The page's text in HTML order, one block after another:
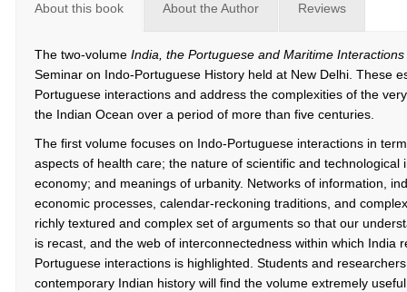
About this book About the Author Reviews
The two-volume India, the Portuguese and Maritime Interactions
Seminar on Indo-Portuguese History held at New Delhi. These
Portuguese interactions and address the complexities of the
the Indian Ocean over a period of more than five centuries.
The first volume focuses on Indo-Portuguese interactions in
aspects of health care; the nature of scientific and
economy; and meanings of urbanity. Networks of information,
economic processes, calendar-reckoning traditions, and
richly textured and complex set of arguments so that our
is recast, and the web of interconnectedness within which India
Portuguese interactions is highlighted. Students and
contemporary Indian history will find the volume extremely